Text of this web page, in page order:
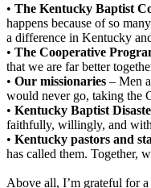
• The Kentucky Baptist
happens because of so
a difference in Kentucky
• The Cooperative
that we are far better
• Our missionaries – Men
would never go, taking the
• Kentucky Baptist
faithfully, willingly, and
• Kentucky pastors and
has called them. Together,
Above all, I’m grateful for